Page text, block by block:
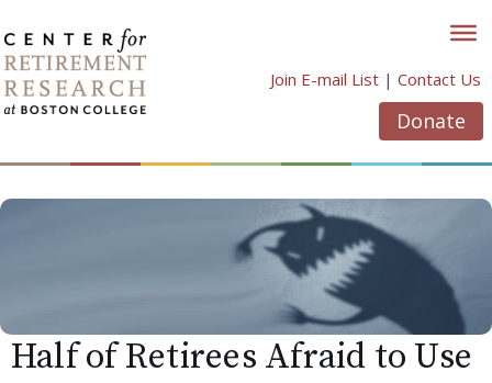
to
content
Join E-mail List | Contact Us
Donate
Half of Retirees Afraid to Use